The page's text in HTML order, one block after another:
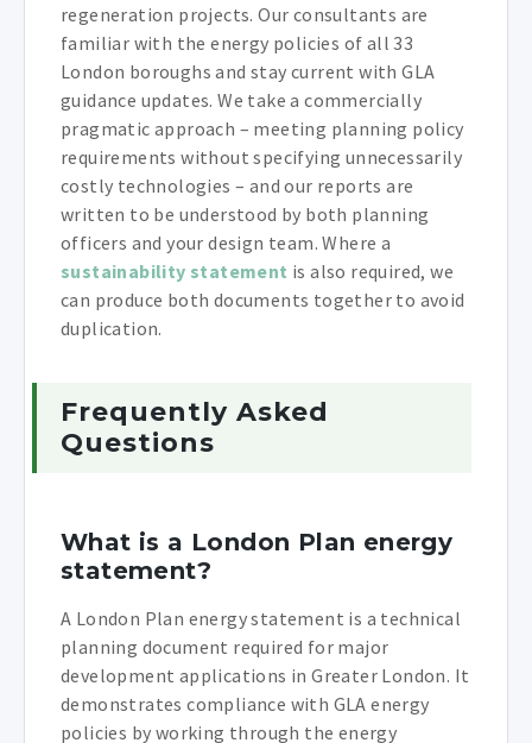
regeneration projects. Our consultants are
familiar with the energy policies of all 33
London boroughs and stay current with GLA
guidance updates. We take a commercially
pragmatic approach – meeting planning policy
requirements without specifying unnecessarily
costly technologies – and our reports are
written to be understood by both planning
officers and your design team. Where a
sustainability statement is also required, we
can produce both documents together to avoid
duplication.
Frequently Asked
Questions
What is a London Plan energy
statement?
A London Plan energy statement is a technical
planning document required for major
development applications in Greater London. It
demonstrates compliance with GLA energy
policies by working through the energy